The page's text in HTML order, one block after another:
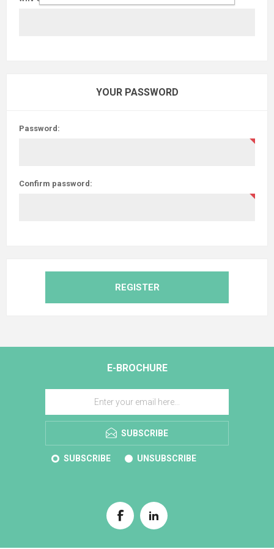
YOUR PASSWORD
Password:
Confirm password:
REGISTER
E-BROCHURE
SUBSCRIBE
SUBSCRIBE UNSUBSCRIBE